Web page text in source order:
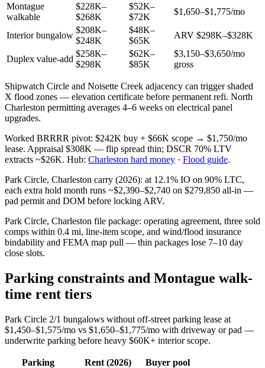
Montague
walkable
$228K–
$268K
$52K–
$72K
$1,650–$1,775/mo
Interior bungalow
$208K–
$248K
$48K–
$65K
ARV $298K–$328K
Duplex value-add
$258K–
$298K
$62K–
$85K
$3,150–$3,650/mo
gross
Shipwatch Circle and Noisette Creek adjacency can trigger shaded
X flood zones — elevation certificate before permanent refi. North
Charleston permitting averages 4–6 weeks on electrical panel
upgrades.
Worked BRRRR pivot: $242K buy + $66K scope → $1,750/mo
lease. Appraisal $308K — flip spread thin; DSCR 70% LTV
extracts ~$26K. Hub: Charleston hard money · Flood guide.
Park Circle, Charleston carry (2026): at 12.1% IO on 90% LTC,
each extra hold month runs ~$2,390–$2,740 on $279,850 all-in —
pad permit and DOM before locking ARV.
Park Circle, Charleston file package: operating agreement, three sold
comps within 0.4 mi, line-item scope, and wind/flood insurance
bindability and FEMA map pull — thin packages lose 7–10 day
close slots.
Parking constraints and Montague walk-
time rent tiers
Park Circle 2/1 bungalows without off-street parking lease at
$1,450–$1,575/mo vs $1,650–$1,775/mo with driveway or pad —
underwrite parking before heavy $60K+ interior scope.
Parking Rent (2026)
Buyer pool